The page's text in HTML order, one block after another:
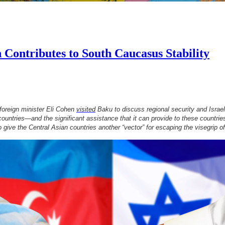
to South Caucasus Stability
minister Eli Cohen visitedBaku to discuss regional security and
the significant assistance that it can provide to these
the Central Asian countries another “vector” for escaping the visegrip